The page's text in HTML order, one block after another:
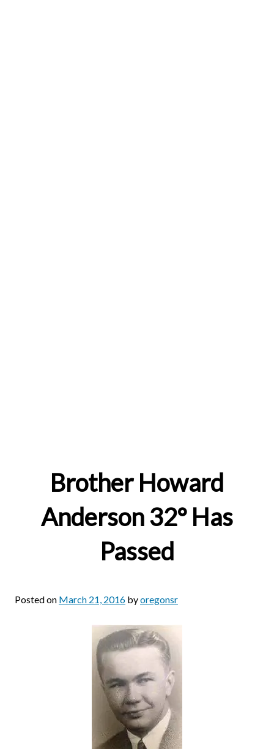
Brother Howard
Anderson 32° Has
Passed
Posted on March 21, 2016 byoregonsr